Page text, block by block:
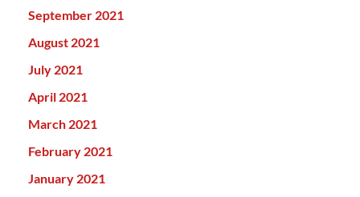
September 2021
August 2021
July 2021
April 2021
March 2021
February 2021
January 2021